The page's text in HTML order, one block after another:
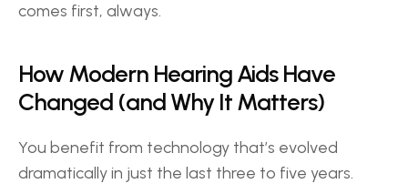
comes first, always.
How Modern Hearing Aids Have
Changed (and Why It Matters)
You benefit from technology that’s evolved
dramatically in just the last three to five years.